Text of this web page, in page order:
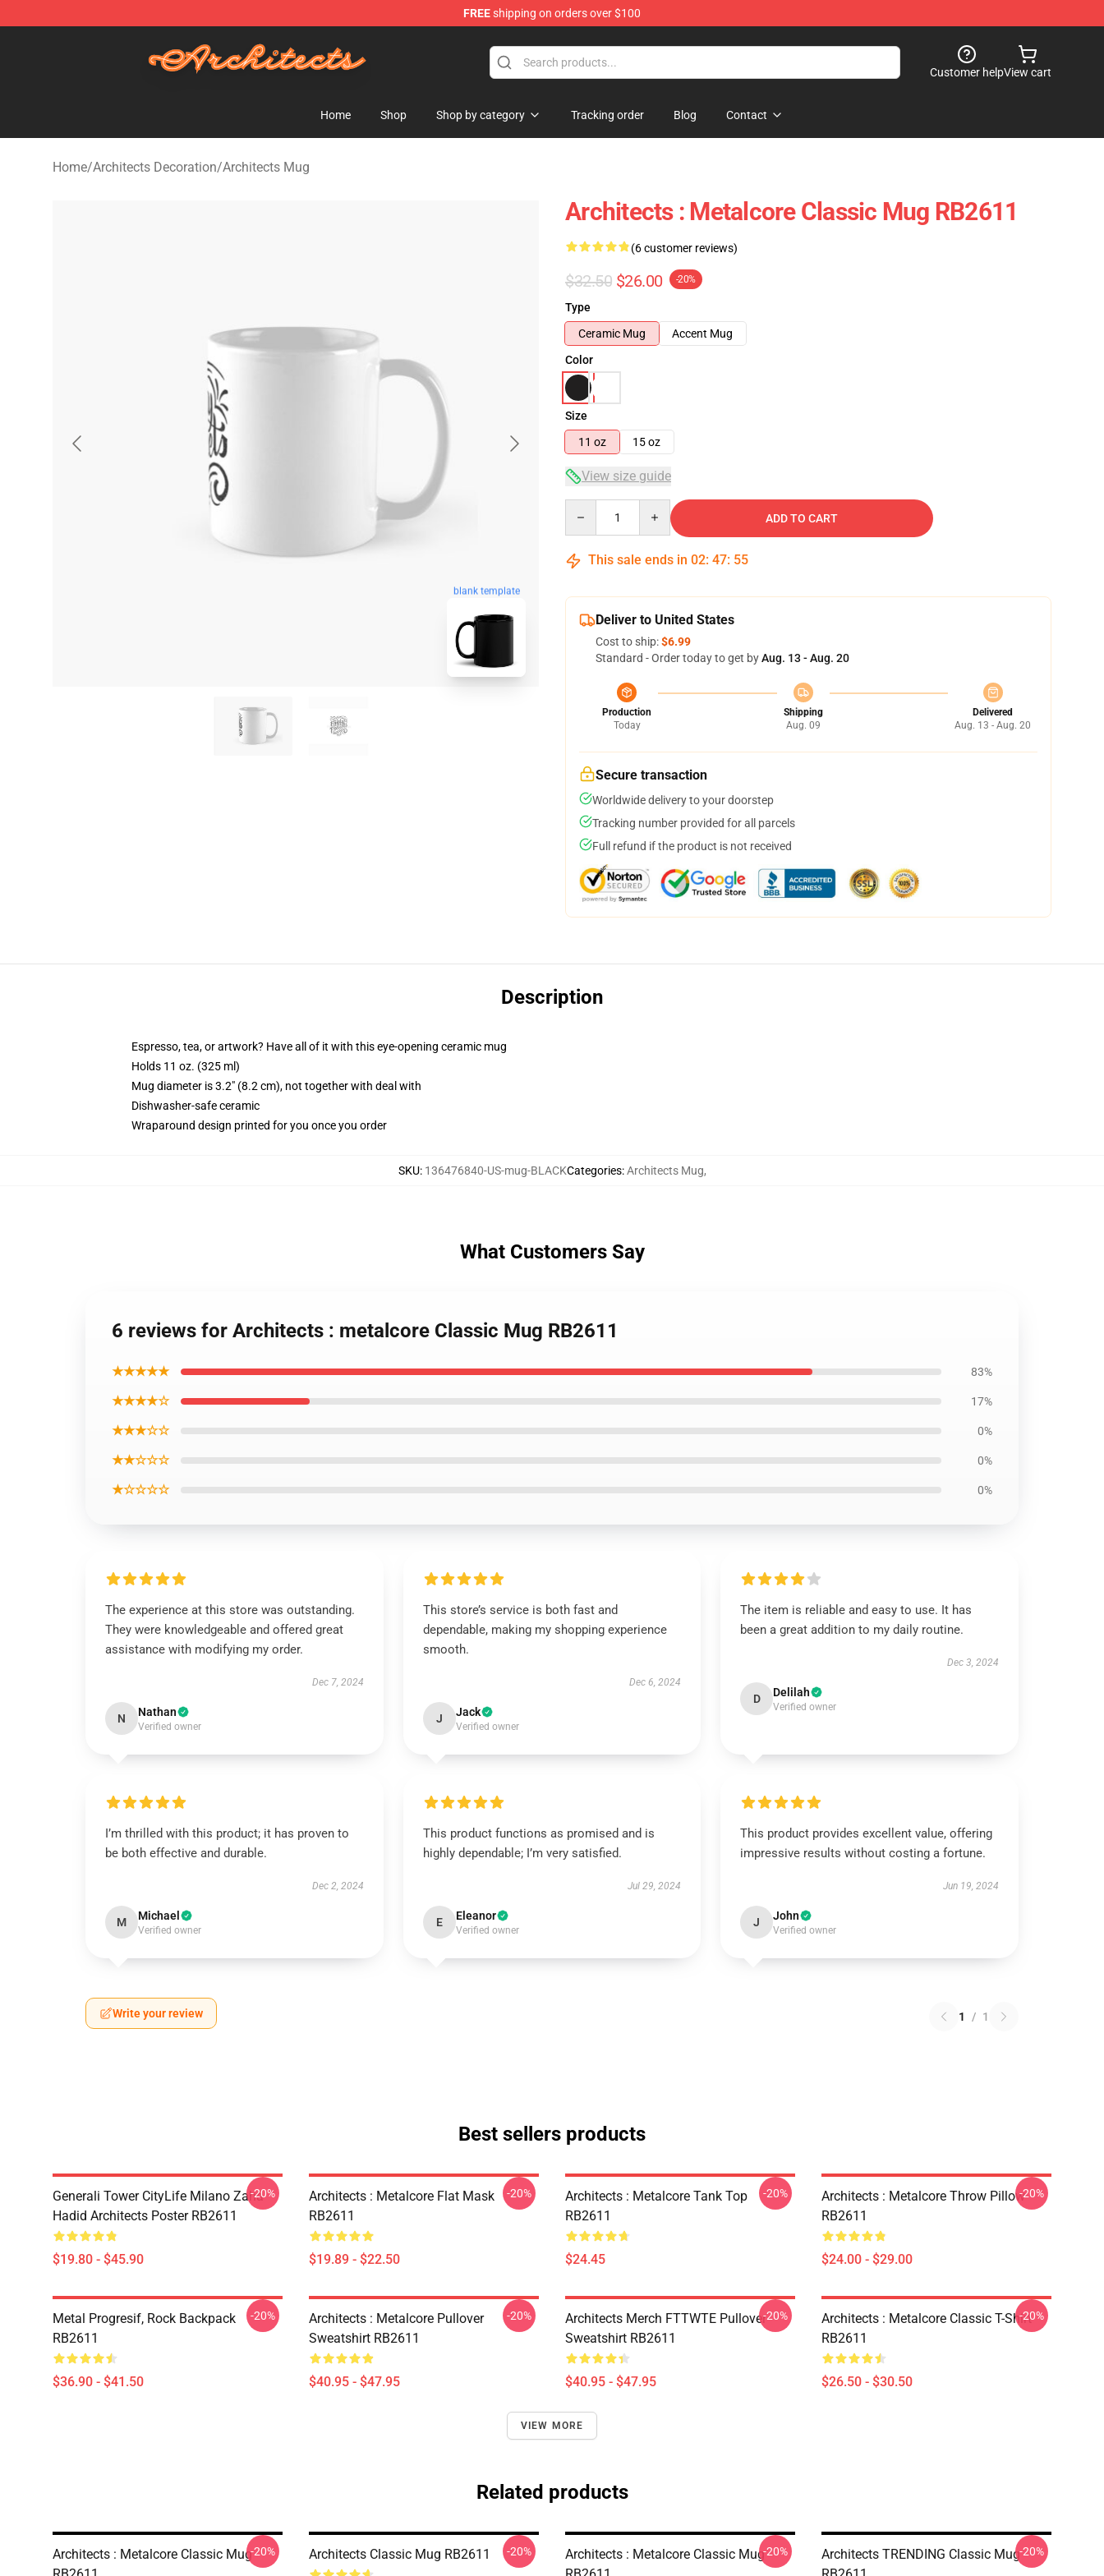
FREEshipping on orders over $100
Customer helpView cart
Home Shop Shop by category Tracking order Blog Contact
Home/Architects Decoration/Architects Mug
blank template
Architects : Metalcore Classic Mug RB2611
(6 customer reviews)
$32.50 $26.00 -20%
Type
Ceramic Mug
Accent Mug
Color
Size
11 oz
15 oz
View size guide
ADD TO CART
This sale ends in 02: 47: 54
Deliver to United States
Cost to ship:$6.99
Standard - Order today to get byAug. 13 - Aug. 20
Production
Today
Shipping
Aug. 09
Delivered
Aug. 13 - Aug. 20
Secure transaction
Worldwide delivery to your doorstep
Tracking number provided for all parcels
Full refund if the product is not received
Description
Espresso, tea, or artwork? Have all of it with this eye-opening ceramic mug
Holds 11 oz. (325 ml)
Mug diameter is 3.2" (8.2 cm), not together with deal with
Dishwasher-safe ceramic
Wraparound design printed for you once you order
SKU: 136476840-US-mug-BLACKCategories:Architects Mug,
What Customers Say
6 reviews for Architects : metalcore Classic Mug RB2611
★★★★★ 83%
★★★★☆ 17%
★★★☆☆ 0%
★★☆☆☆ 0%
★☆☆☆☆ 0%
The experience at this store was outstanding.
They were knowledgeable and offered great
assistance with modifying my order.
Dec 7, 2024
N Nathan
Verified owner
This store’s service is both fast and
dependable, making my shopping experience
smooth.
Dec 6, 2024
J Jack
Verified owner
The item is reliable and easy to use. It has
been a great addition to my daily routine.
Dec 3, 2024
D Delilah
Verified owner
I’m thrilled with this product; it has proven to
be both effective and durable.
Dec 2, 2024
M Michael
Verified owner
This product functions as promised and is
highly dependable; I’m very satisfied.
Jul 29, 2024
E Eleanor
Verified owner
This product provides excellent value, offering
impressive results without costing a fortune.
Jun 19, 2024
J John
Verified owner
Write your review 1 / 1
Best sellers products
Generali Tower CityLife Milano Zaha
Hadid Architects Poster RB2611
$19.80 - $45.90
-20%
Architects : Metalcore Flat Mask
RB2611
$19.89 - $22.50
-20%
Architects : Metalcore Tank Top
RB2611
$24.45
-20%
Architects : Metalcore Throw Pillow
RB2611
$24.00 - $29.00
-20%
Metal Progresif, Rock Backpack
RB2611
$36.90 - $41.50
-20%
Architects : Metalcore Pullover
Sweatshirt RB2611
$40.95 - $47.95
-20%
Architects Merch FTTWTE Pullover
Sweatshirt RB2611
$40.95 - $47.95
-20%
Architects : Metalcore Classic T-Shirt
RB2611
$26.50 - $30.50
-20%
VIEW MORE
Related products
Architects : Metalcore Classic Mug-20% Architects Classic Mug RB2611 -20%
Architects : Metalcore Classic Mug-20%
Architects TRENDING Classic Mug-20%